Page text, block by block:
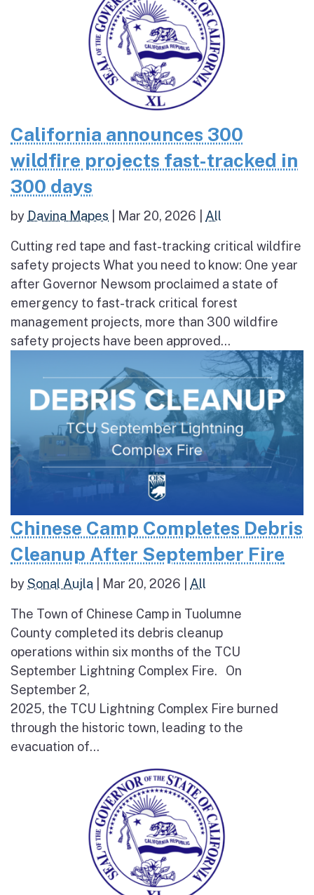
California announces 300
wildfire projects fast-tracked in
300 days
by Davina Mapes Mar 20, 2026 All
Cutting red tape and fast-tracking critical wildfire
safety projects What you need to know: One year
after Governor Newsom proclaimed a state of
emergency to fast-track critical forest
management projects, more than 300 wildfire
safety projects have been approved...
Chinese Camp Completes Debris
Cleanup After September Fire
bySonal Aujla Mar 20, 2026 All
The Town of Chinese Camp in Tuolumne
County completed its debris cleanup
operations within six months of the TCU
September Lightning Complex Fire. On
September 2,
2025, the TCU Lightning Complex Fire burned
through the historic town, leading to the
evacuation of...